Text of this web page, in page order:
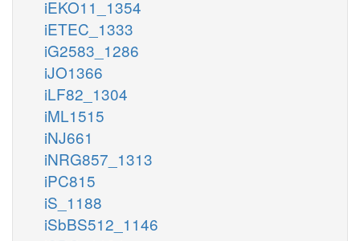
iEKO11_1354
iETEC_1333
iG2583_1286
iJO1366
iLF82_1304
iML1515
iNJ661
iNRG857_1313
iPC815
iS_1188
iSbBS512_1146